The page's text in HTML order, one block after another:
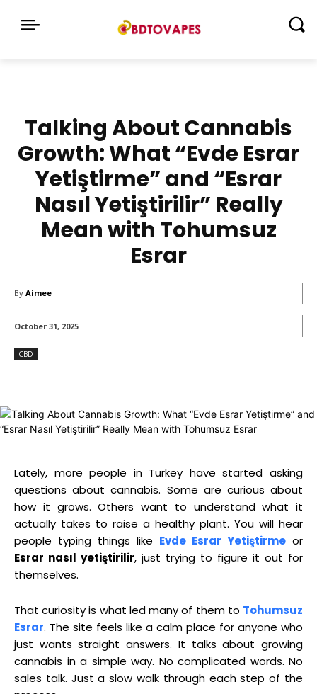
Talking About Cannabis
Growth: What “Evde Esrar
Yetiştirme” and “Esrar
Nasıl Yetiştirilir” Really
Mean with Tohumsuz
Esrar
By Aimee
October 31, 2025
CBD
Lately, more people in Turkey have started asking
questions about cannabis. Some are curious about
how it grows. Others want to understand what it
actually takes to raise a healthy plant. You will hear
people typing things like Evde Esrar Yetiştirme or
Esrar nasıl yetiştirilir, just trying to figure it out for
themselves.
That curiosity is what led many of them to Tohumsuz
Esrar. The site feels like a calm place for anyone who
just wants straight answers. It talks about growing
cannabis in a simple way. No complicated words. No
sales talk. Just a slow walk through each step of the